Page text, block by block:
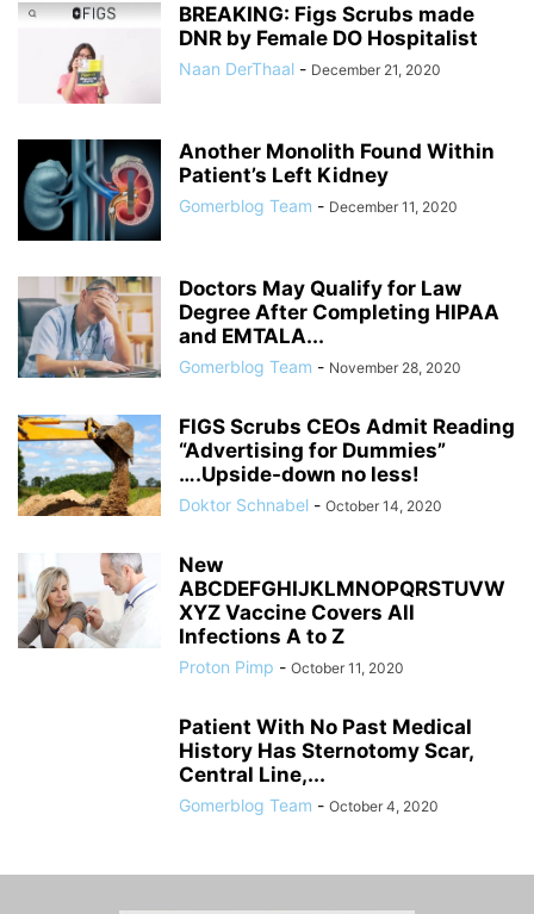
BREAKING: Figs Scrubs made
DNR by Female DO Hospitalist
Naan DerThaal - December 21, 2020
Another Monolith Found Within
Patient’s Left Kidney
Gomerblog Team - December 11, 2020
Doctors May Qualify for Law
Degree After Completing HIPAA
and EMTALA...
Gomerblog Team - November 28, 2020
FIGS Scrubs CEOs Admit Reading
“Advertising for Dummies”
….Upside-down no less!
Doktor Schnabel - October 14, 2020
New
ABCDEFGHIJKLMNOPQRSTUVW
XYZ Vaccine Covers All
Infections A to Z
Proton Pimp - October 11, 2020
Patient With No Past Medical
History Has Sternotomy Scar,
Central Line,...
Gomerblog Team - October 4, 2020